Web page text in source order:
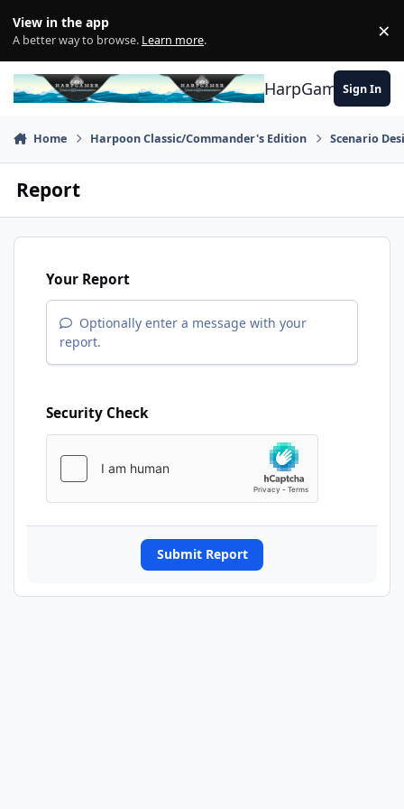
View in the app
A better way to browse. Learn more. ×
HarpGamerSign In
Home Harpoon Classic/Commander's Edition Scenario
Report
Your Report
Optionally enter a message with your
report.
Security Check
Submit Report